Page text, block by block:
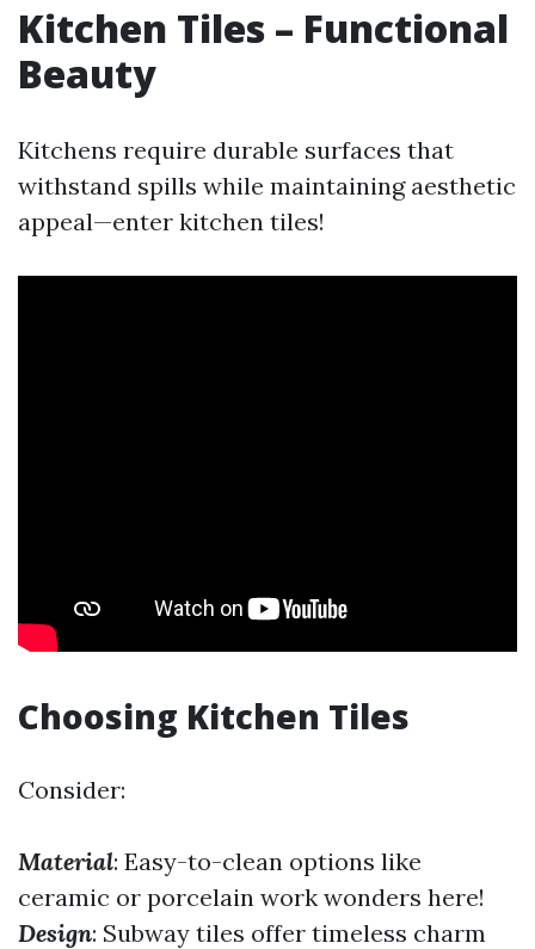
Kitchen Tiles – Functional
Beauty
Kitchens require durable surfaces that
withstand spills while maintaining aesthetic
appeal—enter kitchen tiles!
Choosing Kitchen Tiles
Consider:
Material: Easy-to-clean options like
ceramic or porcelain work wonders here!
Design: Subway tiles offer timeless charm